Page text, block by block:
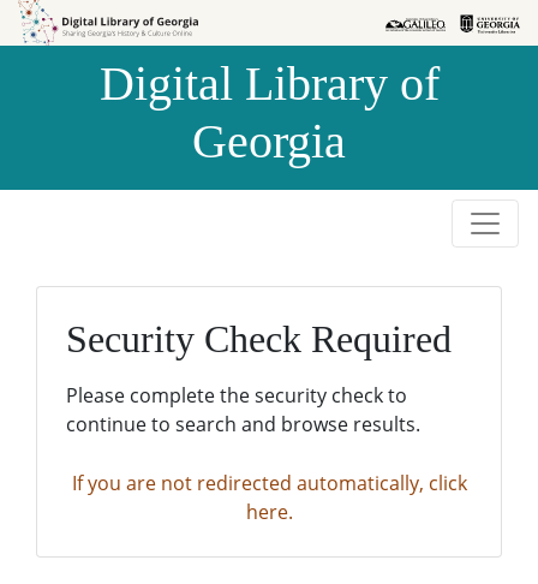
Skip to
Skip to
Digital Library of
Georgia
Security Check Required
Please complete the security check to
continue to search and browse results.
If you are not redirected automatically, click
here.